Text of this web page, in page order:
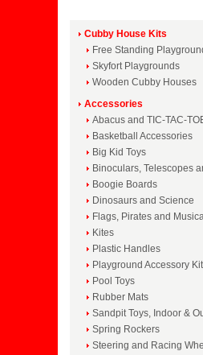
Cubby House Kits
Free Standing
Skyfort Playgrounds
Wooden Cubby Houses
Accessories
Abacus and TIC-TAC-
Basketball Accessories
Big Kid Toys
Binoculars, Telescopes
Boogie Boards
Dinosaurs and Science
Flags, Pirates and
Kites
Plastic Handles
Playground Accessory
Pool Toys
Rubber Mats
Sandpit Toys, Indoor &
Spring Rockers
Steering and Racing